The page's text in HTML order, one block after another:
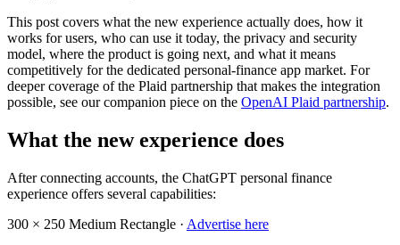
This post covers what the new experience actually does, how it
works for users, who can use it today, the privacy and security
model, where the product is going next, and what it means
competitively for the dedicated personal-finance app market. For
deeper coverage of the Plaid partnership that makes the integration
possible, see our companion piece on the OpenAI Plaid partnership.
What the new experience does
After connecting accounts, the ChatGPT personal finance
experience offers several capabilities:
300 × 250 Medium Rectangle · Advertise here